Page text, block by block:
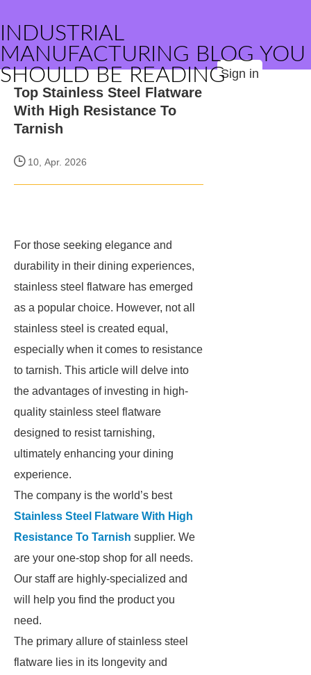
INDUSTRIAL
MANUFACTURING BLOG YOU
SHOULD BE READINGSign in
Top Stainless Steel Flatware
With High Resistance To
Tarnish
10, Apr. 2026
For those seeking elegance and
durability in their dining experiences,
stainless steel flatware has emerged
as a popular choice. However, not all
stainless steel is created equal,
especially when it comes to resistance
to tarnish. This article will delve into
the advantages of investing in high-
quality stainless steel flatware
designed to resist tarnishing,
ultimately enhancing your dining
experience.
The company is the world’s best
Stainless Steel Flatware With High
Resistance To Tarnish supplier. We
are your one-stop shop for all needs.
Our staff are highly-specialized and
will help you find the product you
need.
The primary allure of stainless steel
flatware lies in its longevity and